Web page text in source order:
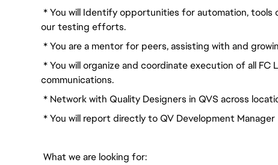
* You will Identify opportunities for automation, tools
our testing efforts.
* You are a mentor for peers, assisting with and
* You will organize and coordinate execution of all
communications.
* Network with Quality Designers in QVS across
* You will report directly to QV Development Manager
What we are looking for: